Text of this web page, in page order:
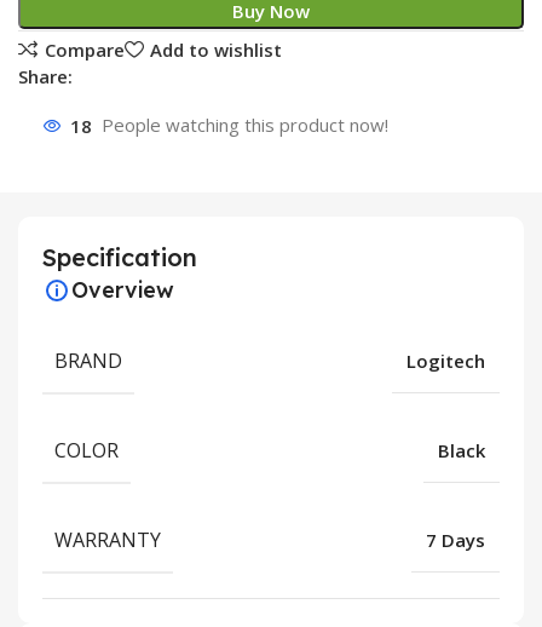
Buy Now
Compare
Add to wishlist
Share:
18 People watching this product now!
Specification
Overview
BRAND Logitech
COLOR Black
WARRANTY 7 Days